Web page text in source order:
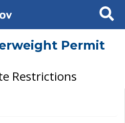
Search
Permit
Restrictions